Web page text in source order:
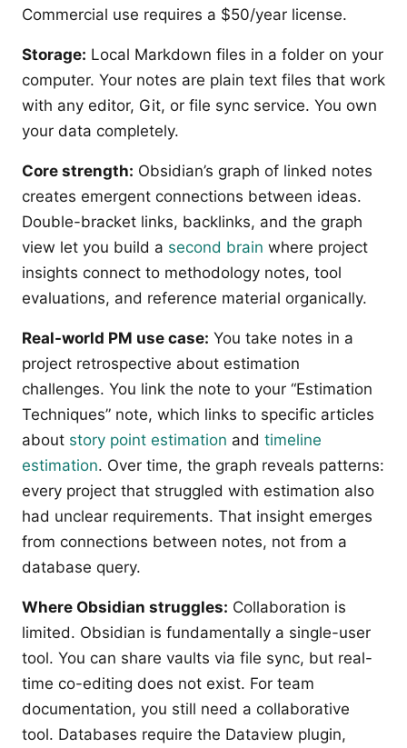
Commercial use requires a $50/year license.
Storage: Local Markdown files in a folder on your
computer. Your notes are plain text files that work
with any editor, Git, or file sync service. You own
your data completely.
Core strength: Obsidian’s graph of linked notes
creates emergent connections between ideas.
Double-bracket links, backlinks, and the graph
view let you build a second brain where project
insights connect to methodology notes, tool
evaluations, and reference material organically.
Real-world PM use case: You take notes in a
project retrospective about estimation
challenges. You link the note to your “Estimation
Techniques” note, which links to specific articles
about story point estimation and timeline
estimation. Over time, the graph reveals patterns:
every project that struggled with estimation also
had unclear requirements. That insight emerges
from connections between notes, not from a
database query.
Where Obsidian struggles: Collaboration is
limited. Obsidian is fundamentally a single-user
tool. You can share vaults via file sync, but real-
time co-editing does not exist. For team
documentation, you still need a collaborative
tool. Databases require the Dataview plugin,